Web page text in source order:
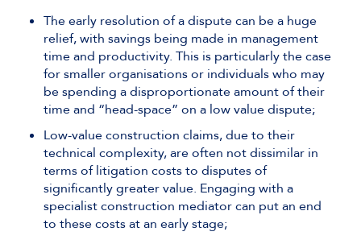
The early resolution of a dispute can be a huge
relief, with savings being made in management
time and productivity. This is particularly the case
for smaller organisations or individuals who may
be spending a disproportionate amount of their
time and “head-space” on a low value dispute;
Low-value construction claims, due to their
technical complexity, are often not dissimilar in
terms of litigation costs to disputes of
significantly greater value. Engaging with a
specialist construction mediator can put an end
to these costs at an early stage;